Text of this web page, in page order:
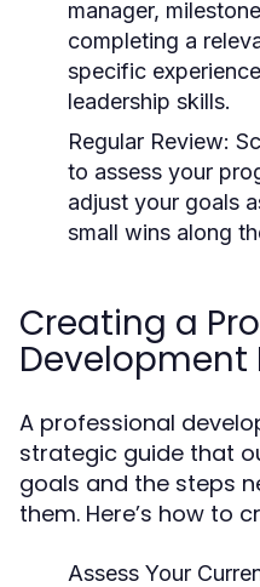
manager,
completing a
specific
leadership skills.
Regular Review:
to assess your
adjust your goals
small wins along
Creating a
Development
A professional
strategic guide that
goals and the steps
them. Here’s how to
Assess Your